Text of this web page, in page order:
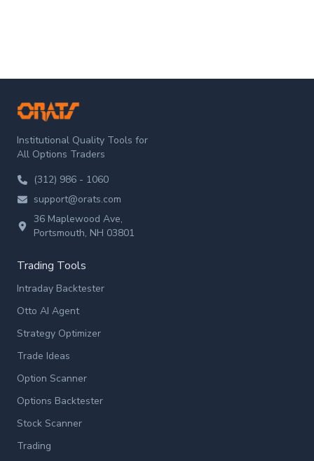
ORATS
Institutional Quality Tools for
All Options Traders
(312) 986 - 1060
support@orats.com
36 Maplewood Ave,
Portsmouth, NH 03801
Trading Tools
Intraday Backtester
Otto AI Agent
Strategy Optimizer
Trade Ideas
Option Scanner
Options Backtester
Stock Scanner
Trading